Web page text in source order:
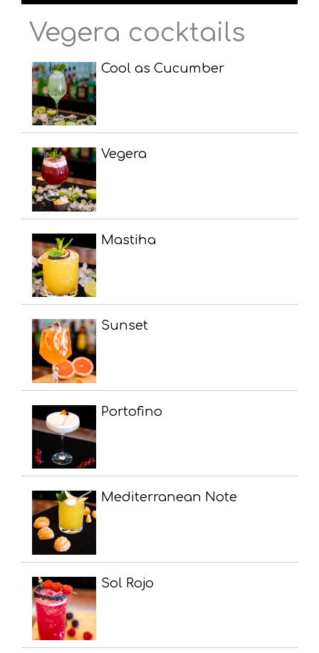
Vegera cocktails
Cool as Cucumber
Vegera
Mastiha
Sunset
Portofino
Mediterranean Note
Sol Rojo